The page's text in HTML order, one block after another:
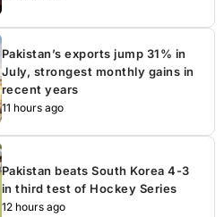
Pakistan’s exports jump 31% in
July, strongest monthly gains in
recent years
11 hours ago
Pakistan beats South Korea 4-3
in third test of Hockey Series
12 hours ago